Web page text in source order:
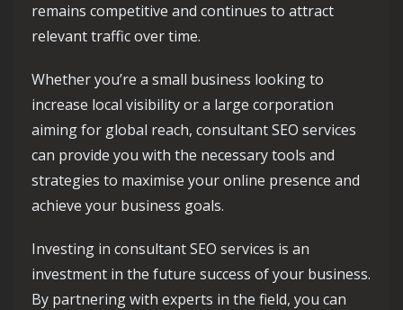
remains competitive and continues to attract
relevant traffic over time.
Whether you’re a small business looking to
increase local visibility or a large corporation
aiming for global reach, consultant SEO services
can provide you with the necessary tools and
strategies to maximise your online presence and
achieve your business goals.
Investing in consultant SEO services is an
investment in the future success of your business.
By partnering with experts in the field, you can